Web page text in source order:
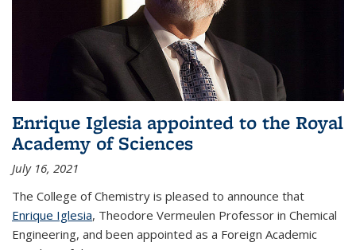
Enrique Iglesia appointed to the Royal
Academy of Sciences
July 16, 2021
The College of Chemistry is pleased to announce that
Enrique Iglesia, Theodore Vermeulen Professor in Chemical
Engineering, and been appointed as a Foreign Academic